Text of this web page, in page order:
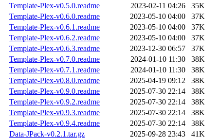
Template-Plex-v0.5.0.readme
2023-02-11 04:26
35K
Template-Plex-v0.6.0.readme
2023-05-10 04:00
37K
Template-Plex-v0.6.1.readme
2023-05-10 04:00
37K
Template-Plex-v0.6.2.readme
2023-05-10 04:00
37K
Template-Plex-v0.6.3.readme
2023-12-30 06:57
37K
Template-Plex-v0.7.0.readme
2024-01-10 11:30
38K
Template-Plex-v0.7.1.readme
2024-01-10 11:30
38K
Template-Plex-v0.8.0.readme
2025-04-19 09:12
38K
Template-Plex-v0.9.0.readme
2025-07-30 22:14
38K
Template-Plex-v0.9.2.readme
2025-07-30 22:14
38K
Template-Plex-v0.9.3.readme
2025-07-30 22:14
38K
Template-Plex-v0.9.4.readme
2025-07-30 22:14
38K
Data-JPack-v0.2.1.tar.gz
2025-09-28 23:43
41K